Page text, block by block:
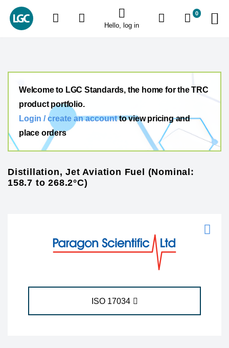
Hello, log in
0
Welcome to LGC Standards, the home for the TRC
product portfolio.
Login / create an accountto view pricing and
place orders
Distillation, Jet Aviation Fuel (Nominal:
158.7 to 268.2°C)
ISO 17034